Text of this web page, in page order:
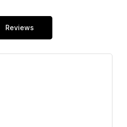
Reviews